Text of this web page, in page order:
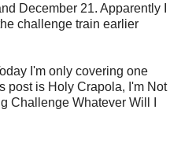
December 21. Apparently I
challenge train earlier
I'm only covering one
post is Holy Crapola, I'm Not
Challenge Whatever Will I